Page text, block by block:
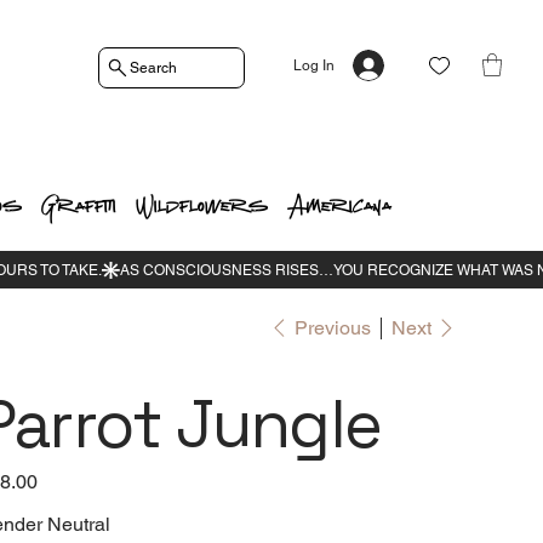
Graffiti Wildflowers Americana
Log In
Search
Previous Next
Jungle
Neutral